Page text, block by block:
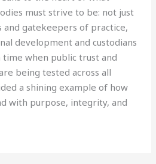
must strive to be: not just
and gatekeepers of practice,
development and custodians
when public trust and
being tested across all
a shining example of how
with purpose, integrity, and